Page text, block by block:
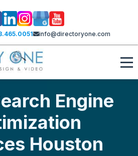
info@directoryone.com
Engine
Houston